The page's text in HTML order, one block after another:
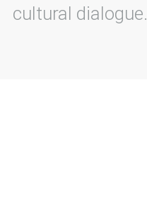
cultural dialogue.